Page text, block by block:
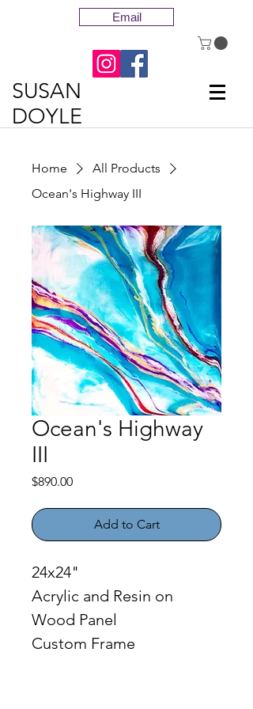
Email
SUSAN
DOYLE
Home
All Products
Ocean's Highway III
Ocean's Highway
III
$890.00Price
Add to Cart
24x24"
Acrylic and Resin on
Wood Panel
Custom Frame